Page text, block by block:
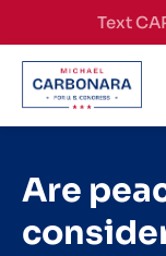
Skip to content
Text
Are